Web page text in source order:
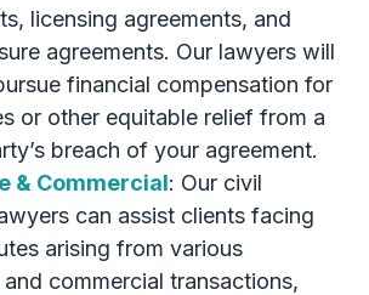
licensing agreements, and
agreements. Our lawyers will
financial compensation for
or other equitable relief from a
breach of your agreement.
& Commercial: Our civil
can assist clients facing
arising from various
commercial transactions,